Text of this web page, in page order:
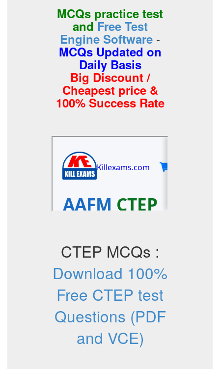
MCQs practice test
andFree Test
Engine Software -
MCQs Updated on
Daily Basis
Big Discount /
Cheapest price &
100% Success Rate
CTEP MCQs :
Download 100%
Free CTEP test
Questions (PDF
and VCE)